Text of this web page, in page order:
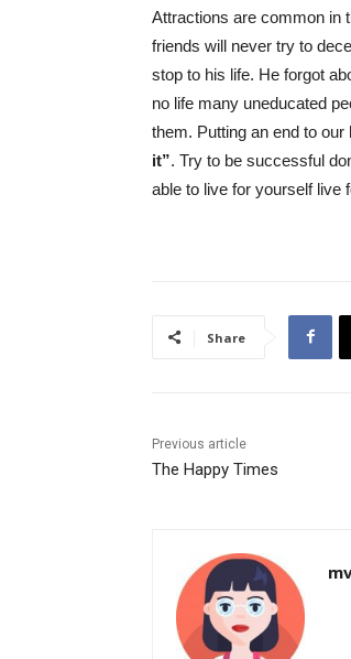
Attractions are common in
friends will never try to
stop to his life. He forgot
no life many uneducated
them. Putting an end to our
it”. Try to be successful
able to live for yourself live
Share
Previous article
The Happy Times